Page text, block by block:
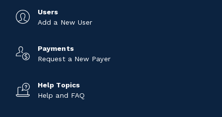
Users
Add a New User
Payments
Request a New Payer
Help Topics
Help and FAQ